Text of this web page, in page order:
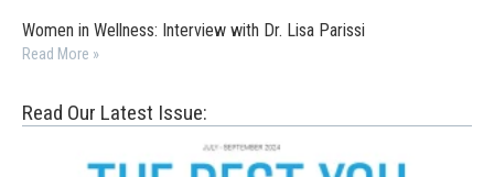
Women in Wellness: Interview with Dr. Lisa Parissi
Read More »
Read Our Latest Issue: